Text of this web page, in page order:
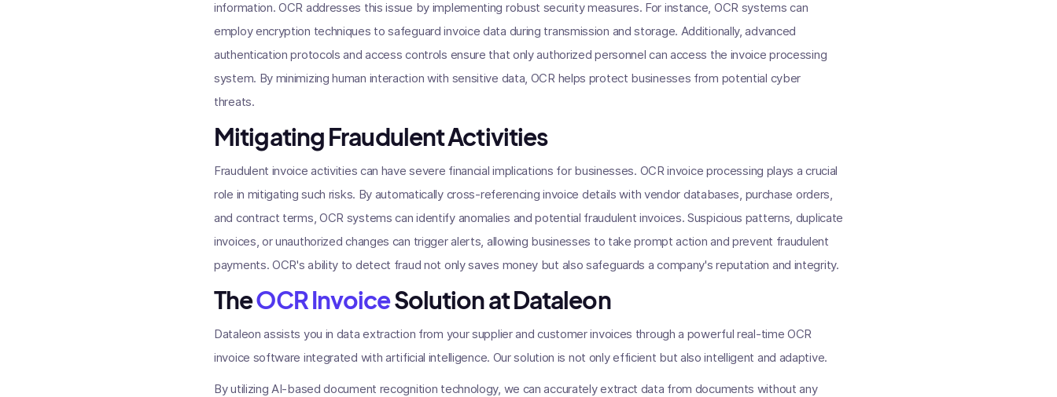
information. OCR addresses this issue by implementing robust security measures. For instance, OCR systems can
employ encryption techniques to safeguard invoice data during transmission and storage. Additionally, advanced
authentication protocols and access controls ensure that only authorized personnel can access the invoice processing
system. By minimizing human interaction with sensitive data, OCR helps protect businesses from potential cyber
threats.
Mitigating Fraudulent Activities
Fraudulent invoice activities can have severe financial implications for businesses. OCR invoice processing plays a crucial
role in mitigating such risks. By automatically cross-referencing invoice details with vendor databases, purchase orders,
and contract terms, OCR systems can identify anomalies and potential fraudulent invoices. Suspicious patterns, duplicate
invoices, or unauthorized changes can trigger alerts, allowing businesses to take prompt action and prevent fraudulent
payments. OCR's ability to detect fraud not only saves money but also safeguards a company's reputation and integrity.
TheOCR InvoiceSolution at Dataleon
Dataleon assists you in data extraction from your supplier and customer invoices through a powerful real-time OCR
invoice software integrated with artificial intelligence. Our solution is not only efficient but also intelligent and adaptive.
By utilizing AI-based document recognition technology, we can accurately extract data from documents without any